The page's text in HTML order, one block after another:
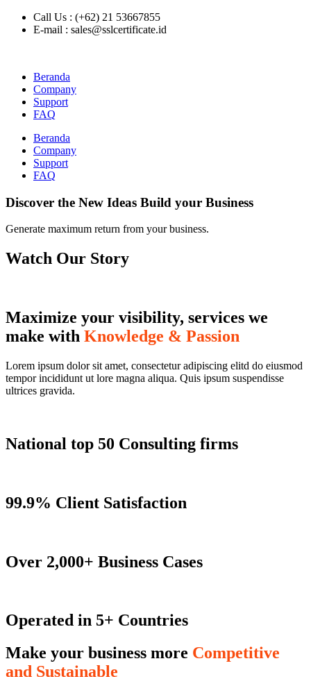
Call Us : (+62) 21 53667855
E-mail : sales@sslcertificate.id
Beranda
Company
Support
FAQ
Beranda
Company
Support
FAQ
Discover the New Ideas Build your Business
Generate maximum return from your business.
Watch Our Story
Maximize your visibility, services we
make with Knowledge & Passion
Lorem ipsum dolor sit amet, consectetur adipiscing elitd do eiusmod
tempor incididunt ut lore magna aliqua. Quis ipsum suspendisse
ultrices gravida.
National top 50 Consulting firms
99.9% Client Satisfaction
Over 2,000+ Business Cases
Operated in 5+ Countries
Make your business more Competitive
and Sustainable